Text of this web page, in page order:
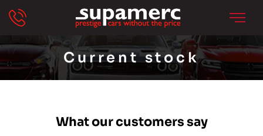
Current stock
What our customers say